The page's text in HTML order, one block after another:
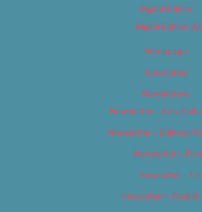
Digital Edition
Digital Edition
Homepage
Newsletter
Newsletters
Newsletter – Arts,
Newsletter – Editorial/
Newsletter –
Newsletter –
Newsletter – Food &